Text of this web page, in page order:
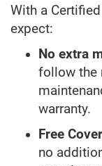
With a
expect:
No extra
follow the
warranty.
Free
no